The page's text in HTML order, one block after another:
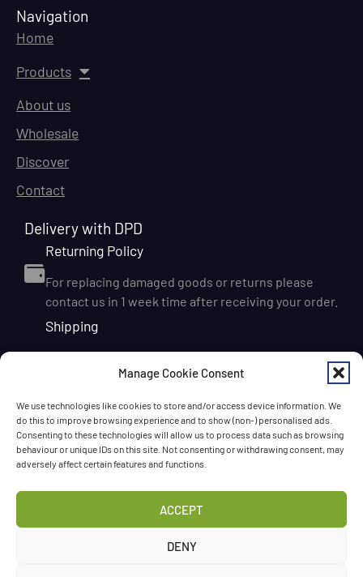
Manage Cookie Consent
We use technologies like cookies to store and/or access device information. We
do this to improve browsing experience and to show (non-) personalised ads.
Consenting to these technologies will allow us to process data such as browsing
behaviour or unique IDs on this site. Not consenting or withdrawing consent, may
adversely affect certain features and functions.
ACCEPT
DENY
Navigation
Home
Products
About us
Wholesale
Discover
Contact
Delivery with DPD
Returning Policy
For replacing damaged goods or returns please
contact us in 1 week time after receiving your order.
Shipping
We ship orders within Ireland via DPD for a flat delivery
rate of €6.95. Orders are usually dispatched on the
days after dispatch. International delivery is also
available, with shipping rates calculated according to
the destination and order size. We also offer FREE
DELIVERY in Ireland for orders over 65 EUR
Have a question? Need a help? Pleasecall usany time
.